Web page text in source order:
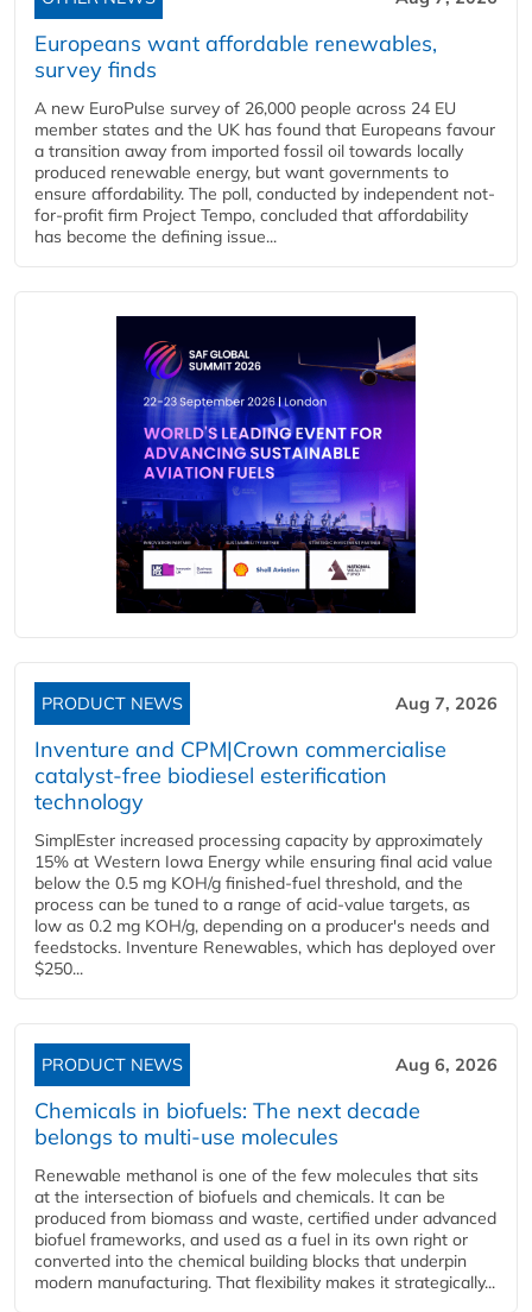
Europeans want affordable renewables,
survey finds
A new EuroPulse survey of 26,000 people across 24 EU
member states and the UK has found that Europeans favour
a transition away from imported fossil oil towards locally
produced renewable energy, but want governments to
ensure affordability. The poll, conducted by independent not-
for-profit firm Project Tempo, concluded that affordability
has become the defining issue...
PRODUCT NEWS Aug 7, 2026
Inventure and CPM|Crown commercialise
catalyst-free biodiesel esterification
technology
SimplEster increased processing capacity by approximately
15% at Western Iowa Energy while ensuring final acid value
below the 0.5 mg KOH/g finished-fuel threshold, and the
process can be tuned to a range of acid-value targets, as
low as 0.2 mg KOH/g, depending on a producer's needs and
feedstocks. Inventure Renewables, which has deployed over
$250...
PRODUCT NEWS Aug 6, 2026
Chemicals in biofuels: The next decade
belongs to multi-use molecules
Renewable methanol is one of the few molecules that sits
at the intersection of biofuels and chemicals. It can be
produced from biomass and waste, certified under advanced
biofuel frameworks, and used as a fuel in its own right or
converted into the chemical building blocks that underpin
modern manufacturing. That flexibility makes it strategically...